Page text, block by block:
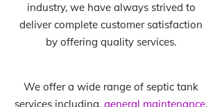
industry, we have always strived to
deliver complete customer satisfaction
by offering quality services.
We offer a wide range of septic tank
services including, general maintenance,